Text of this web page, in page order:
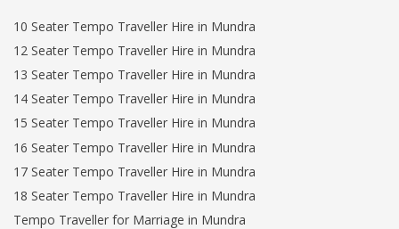
10 Seater Tempo Traveller Hire in Mundra
12 Seater Tempo Traveller Hire in Mundra
13 Seater Tempo Traveller Hire in Mundra
14 Seater Tempo Traveller Hire in Mundra
15 Seater Tempo Traveller Hire in Mundra
16 Seater Tempo Traveller Hire in Mundra
17 Seater Tempo Traveller Hire in Mundra
18 Seater Tempo Traveller Hire in Mundra
Tempo Traveller for Marriage in Mundra